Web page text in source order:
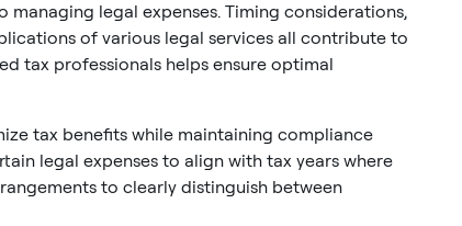
legal expenses. Timing considerations,
of various legal services all contribute to
tax professionals helps ensure optimal
tax benefits while maintaining compliance
legal expenses to align with tax years where
to clearly distinguish between